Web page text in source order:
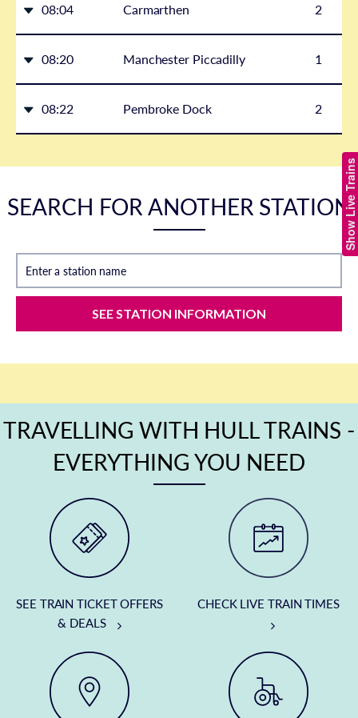
Show Live Trains
08:04 Carmarthen 2
08:20 Manchester Piccadilly 1
08:22 Pembroke Dock 2
SEARCH FOR ANOTHER STATION
Enter a station name
SEE STATION INFORMATION
TRAVELLING WITH HULL TRAINS -
EVERYTHING YOU NEED
SEE TRAIN TICKET OFFERS
& DEALS
CHECK LIVE TRAIN TIMES